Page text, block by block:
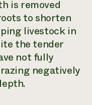
is removed
to shorten
livestock in
the tender
not fully
negatively